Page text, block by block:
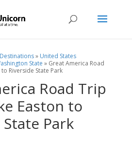
» United States
State » Great America Road
Riverside State Park
Road Trip
Easton to
Park